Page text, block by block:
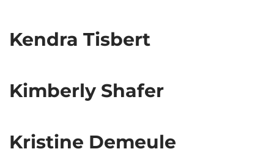
Kendra Tisbert
Kimberly Shafer
Kristine Demeule